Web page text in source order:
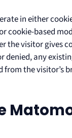
in either
cookie-based
the visitor gives
denied, any
from the visitor’s